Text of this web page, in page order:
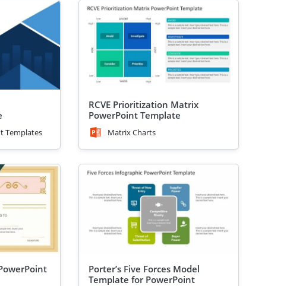
Templates
RCVE Prioritization Matrix
PowerPoint Template
Matrix Charts
Porter’s Five Forces Model
Template for PowerPoint